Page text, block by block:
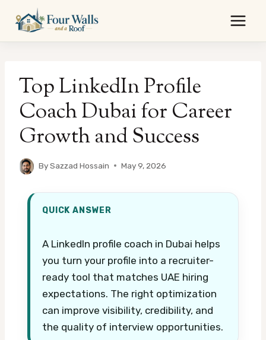
content
Top LinkedIn Profile
Coach Dubai for Career
Growth and Success
BySazzad Hossain May 9, 2026
QUICK ANSWER
A LinkedIn profile coach in Dubai helps
you turn your profile into a recruiter-
ready tool that matches UAE hiring
expectations. The right optimization
can improve visibility, credibility, and
the quality of interview opportunities.